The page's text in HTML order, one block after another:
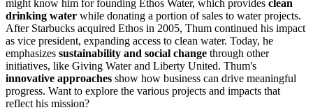
might know him for founding Ethos Water, which provides clean
drinking water while donating a portion of sales to water projects.
After Starbucks acquired Ethos in 2005, Thum continued his impact
as vice president, expanding access to clean water. Today, he
emphasizes sustainability and social change through other
initiatives, like Giving Water and Liberty United. Thum's
innovative approaches show how business can drive meaningful
progress. Want to explore the various projects and impacts that
reflect his mission?